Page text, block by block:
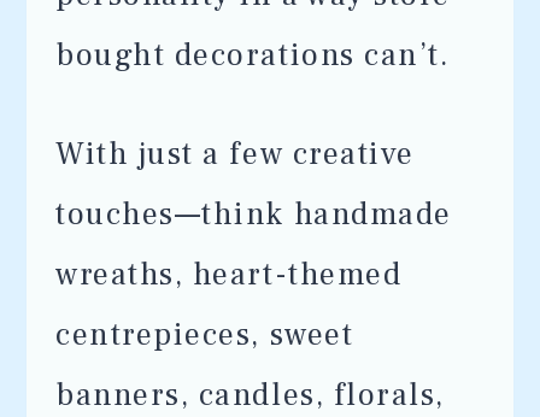
bought decorations can’t.
With just a few creative
touches—think handmade
wreaths, heart-themed
centrepieces, sweet
banners, candles, florals,